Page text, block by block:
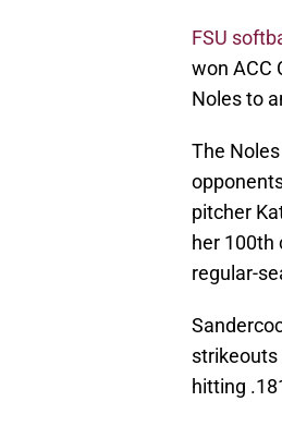
FSU
won ACC
Noles to
The
pitcher
her 100th
regular-
strikeouts
hitting